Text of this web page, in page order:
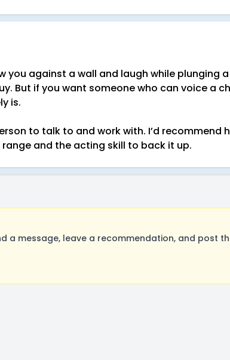
you against a wall and laugh while plunging
But if you want someone who can voice a
is.
to talk to and work with. I’d recommend
and the acting skill to back it up.
a message, leave a recommendation, and post